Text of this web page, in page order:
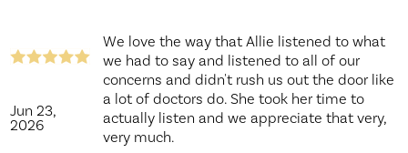
Jun 23,
2026
We love the way that Allie listened to what
we had to say and listened to all of our
concerns and didn't rush us out the door like
a lot of doctors do. She took her time to
actually listen and we appreciate that very,
very much.